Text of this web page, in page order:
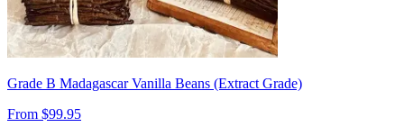
Grade B Madagascar Vanilla Beans (Extract Grade)
From $99.95